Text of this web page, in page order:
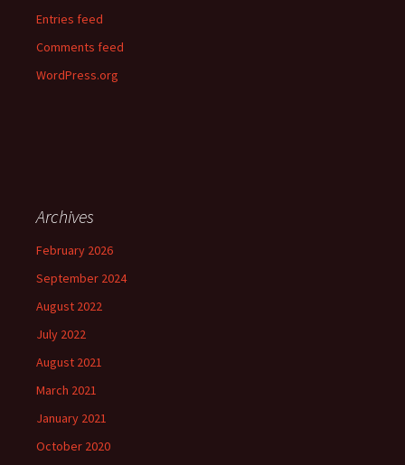
Entries feed
Comments feed
WordPress.org
Archives
February 2026
September 2024
August 2022
July 2022
August 2021
March 2021
January 2021
October 2020